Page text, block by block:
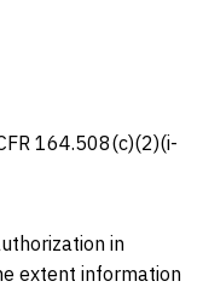
164.508(c)(2)(i-
in
extent information